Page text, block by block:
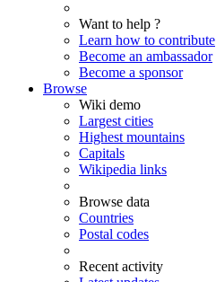
Want to help ?
Learn how to contribute
Become an ambassador
Become a sponsor
Browse
Wiki demo
Largest cities
Highest mountains
Capitals
Wikipedia links
Browse data
Countries
Postal codes
Recent activity